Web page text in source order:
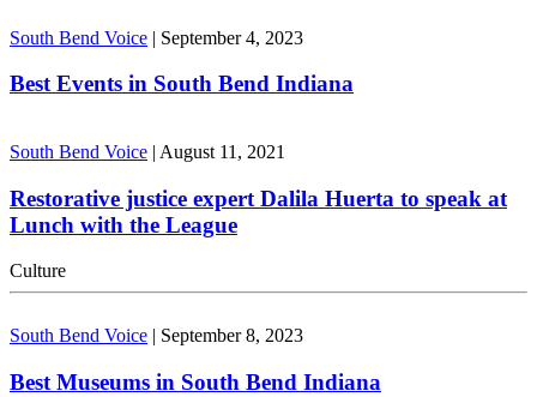
South Bend Voice | September 4, 2023
Best Events in South Bend Indiana
South Bend Voice | August 11, 2021
Restorative justice expert Dalila Huerta to speak at
Lunch with the League
Culture
South Bend Voice September 8, 2023
Best Museums in South Bend Indiana